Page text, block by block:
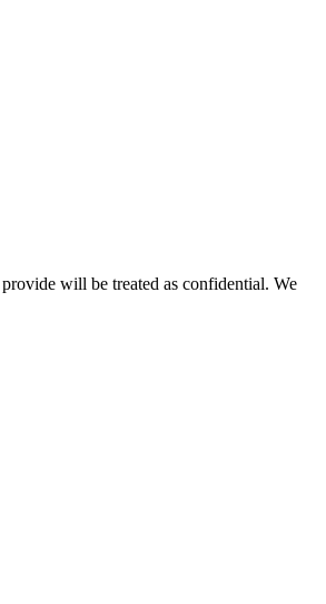
will be treated as confidential. We